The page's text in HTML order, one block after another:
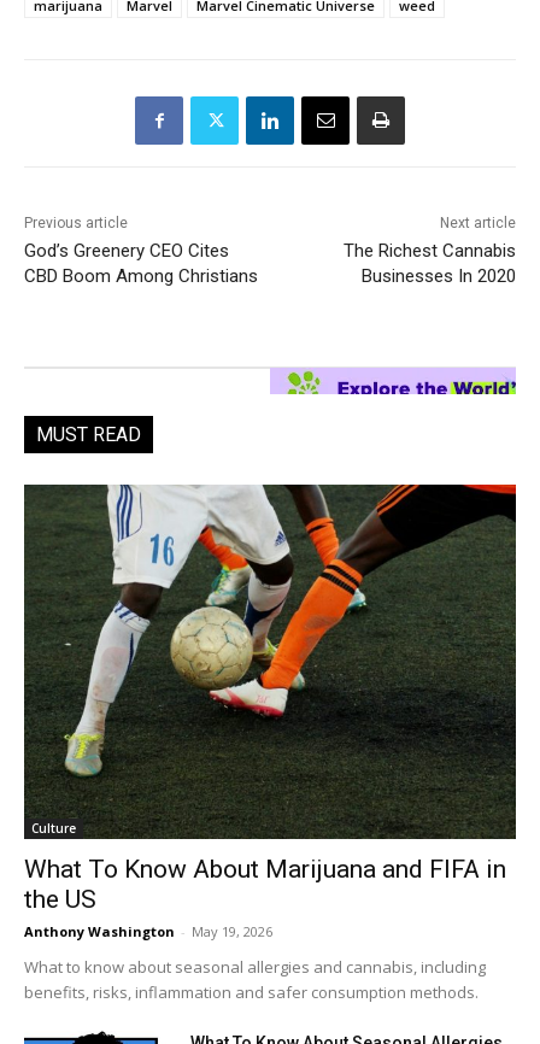
marijuana Marvel Marvel Cinematic Universe weed
Previous article
God’s Greenery CEO Cites
CBD Boom Among Christians
Next article
The Richest Cannabis
Businesses In 2020
MUST READ
Culture
What To Know About Marijuana and FIFA in
the US
Anthony Washington - May 19, 2026
What to know about seasonal allergies and cannabis, including
benefits, risks, inflammation and safer consumption methods.